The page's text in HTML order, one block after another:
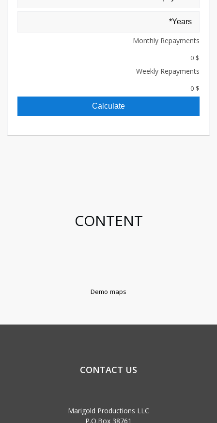
Monthly Repayments
$ 0
Weekly Repayments
$ 0
Calculate
CONTENT
Demo maps
CONTACT US
Marigold Productions LLC
P.O.Box 38761